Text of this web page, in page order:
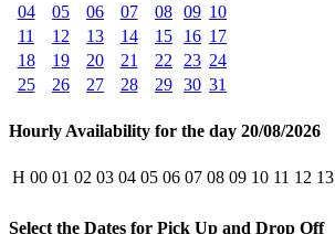
04
05 06 07 08 09 10
11
12 13 14 15 16 17
18
19 20 21 22 23 24
25
26 27 28 29 30 31
Hourly Availability for the day 20/08/2026
H 00 01 02 03 04 05 06 07 08 09 10 11 12 13
Select the Dates for Pick Up and Drop Off